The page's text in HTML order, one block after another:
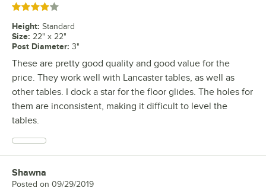
Rated 4 out of 5 stars
Height: Standard
Size: 22" x 22"
Post Diameter: 3"
These are pretty good quality and good value for the
price. They work well with Lancaster tables, as well as
other tables. I dock a star for the floor glides. The holes for
them are inconsistent, making it difficult to level the
tables.
Review by
Shawna
Posted on 09/29/2019